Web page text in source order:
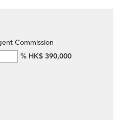
Commission
% HK$ 390,000